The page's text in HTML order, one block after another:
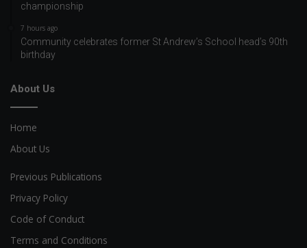
championship
7 hours ago
Community celebrates former St Andrew’s School head’s 90th
birthday
About Us
Home
About Us
Previous Publications
Privacy Policy
Code of Conduct
Terms and Conditions